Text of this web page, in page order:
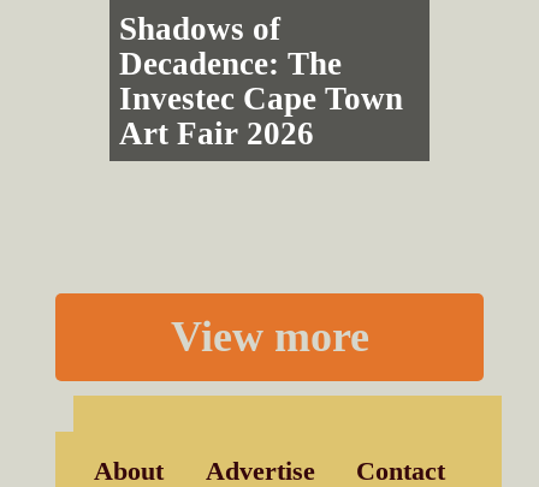
Shadows of
Decadence: The
Investec Cape Town
Art Fair 2026
View more
About Advertise Contact